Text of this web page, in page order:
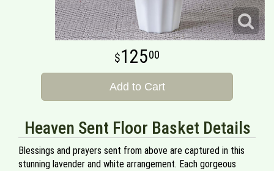
12500
Add to Cart
Heaven Sent Floor Basket Details
Blessings and prayers sent from above are captured in this
stunning lavender and white arrangement. Each gorgeous